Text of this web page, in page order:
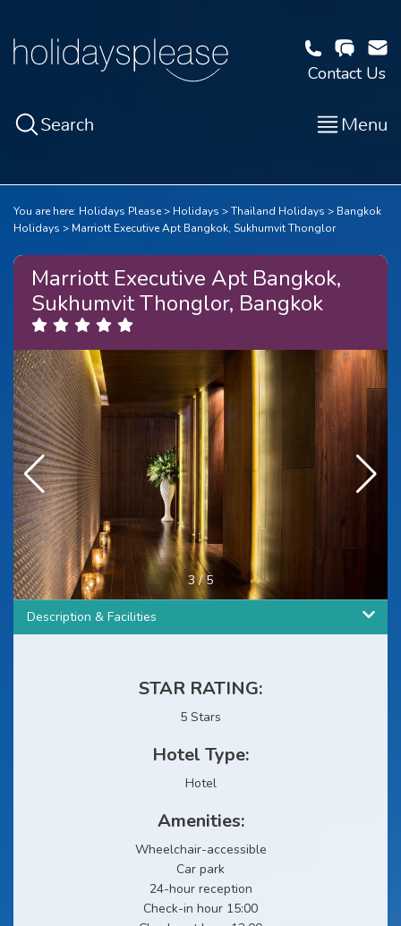
Contact Us
Search Menu
You are here: Holidays Please Holidays Thailand Holidays
Bangkok
Holidays
Marriott Executive Apt Bangkok, Sukhumvit Thonglor
Marriott Executive Apt Bangkok,
Sukhumvit Thonglor, Bangkok
3/5
Description & Facilities
STAR RATING:
5 Stars
Hotel Type:
Hotel
Amenities:
Wheelchair-accessible
Car park
24-hour reception
Check-in hour 15:00